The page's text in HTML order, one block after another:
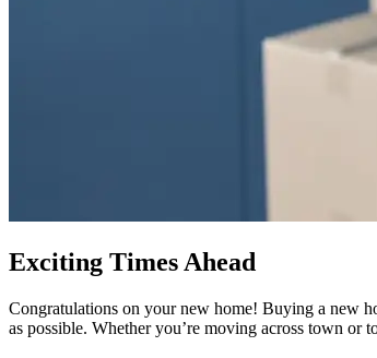
Exciting Times Ahead
Congratulations on your new home! Buying a new
as possible. Whether you’re moving across town or